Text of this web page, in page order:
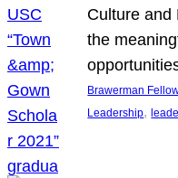
Culture and
the
Brawerman
Leadership,